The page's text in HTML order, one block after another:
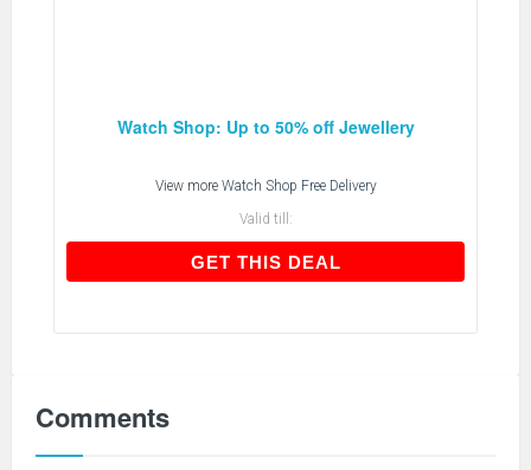
Watch Shop: Up to 50% off Jewellery
View more Watch Shop Free Delivery
Valid till:
GET THIS DEALGET THIS DEAL
Comments